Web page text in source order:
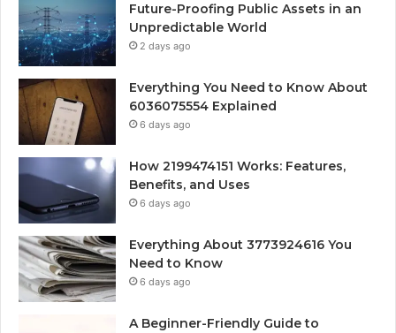
Future-Proofing Public Assets in an
Unpredictable World
2 days ago
Everything You Need to Know About
6036075554 Explained
6 days ago
How 2199474151 Works: Features,
Benefits, and Uses
6 days ago
Everything About 3773924616 You
Need to Know
6 days ago
A Beginner-Friendly Guide to